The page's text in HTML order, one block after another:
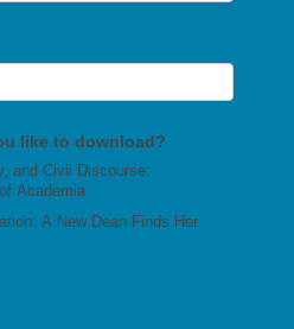
like to download?
and Civil Discourse:
Academia
A New Dean Finds Her